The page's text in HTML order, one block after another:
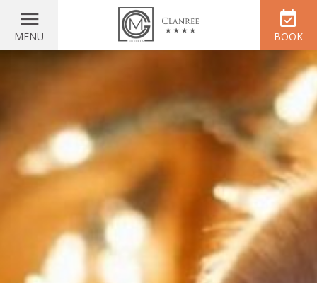
MENU BOOK